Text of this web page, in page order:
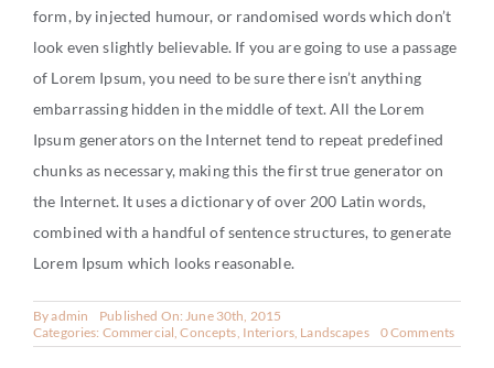
form, by injected humour, or randomised words which don’t
look even slightly believable. If you are going to use a passage
of Lorem Ipsum, you need to be sure there isn’t anything
embarrassing hidden in the middle of text. All the Lorem
Ipsum generators on the Internet tend to repeat predefined
chunks as necessary, making this the first true generator on
the Internet. It uses a dictionary of over 200 Latin words,
combined with a handful of sentence structures, to generate
Lorem Ipsum which looks reasonable.
Byadmin
Published On: June 30th, 2015
Categories: Commercial ,Concepts Interiors Landscapes 0 Commentson